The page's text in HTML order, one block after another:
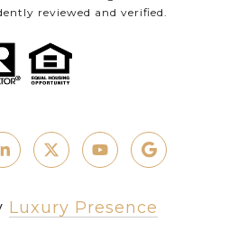
reviewed and verified.
Luxury Presence